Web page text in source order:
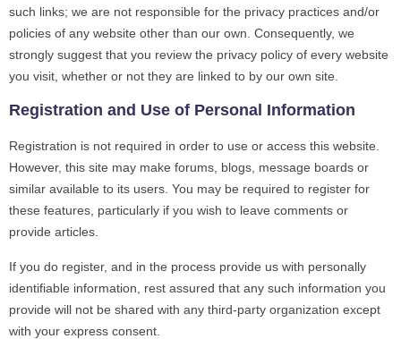
such links; we are not responsible for the privacy practices and/or
policies of any website other than our own. Consequently, we
strongly suggest that you review the privacy policy of every website
you visit, whether or not they are linked to by our own site.
Registration and Use of Personal Information
Registration is not required in order to use or access this website.
However, this site may make forums, blogs, message boards or
similar available to its users. You may be required to register for
these features, particularly if you wish to leave comments or
provide articles.
If you do register, and in the process provide us with personally
identifiable information, rest assured that any such information you
provide will not be shared with any third-party organization except
with your express consent.